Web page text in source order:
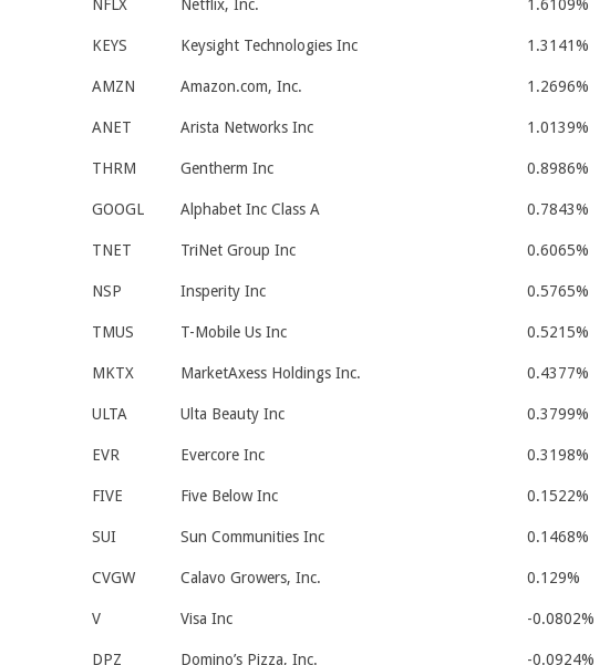
NFLX Netflix, Inc. 1.6109%
KEYS Keysight Technologies Inc 1.3141%
AMZN Amazon.com, Inc. 1.2696%
ANET Arista Networks Inc 1.0139%
THRM Gentherm Inc 0.8986%
GOOGL Alphabet Inc Class A 0.7843%
TNET TriNet Group Inc 0.6065%
NSP Insperity Inc 0.5765%
TMUS T-Mobile Us Inc 0.5215%
MKTX MarketAxess Holdings Inc. 0.4377%
ULTA Ulta Beauty Inc 0.3799%
EVR Evercore Inc 0.3198%
FIVE Five Below Inc 0.1522%
SUI Sun Communities Inc 0.1468%
CVGW Calavo Growers, Inc. 0.129%
V Visa Inc -0.0802%
DPZ Domino’s Pizza, Inc. -0.0924%